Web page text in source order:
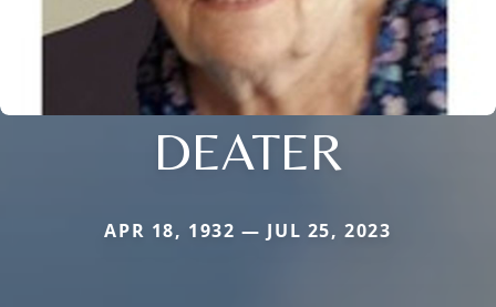
DEATER
APR 18, 1932 — JUL 25, 2023